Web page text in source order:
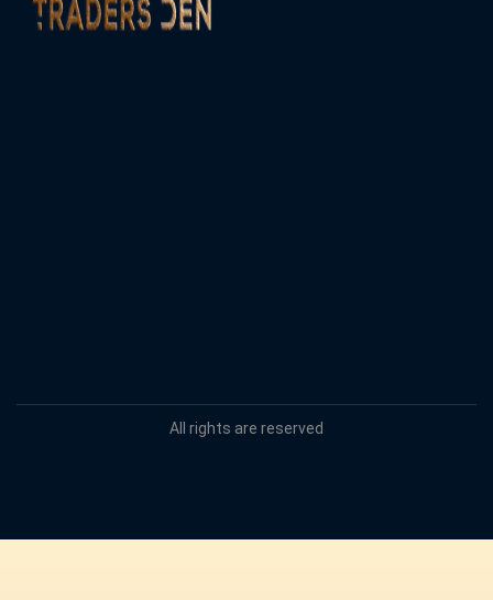
All rights are reserved